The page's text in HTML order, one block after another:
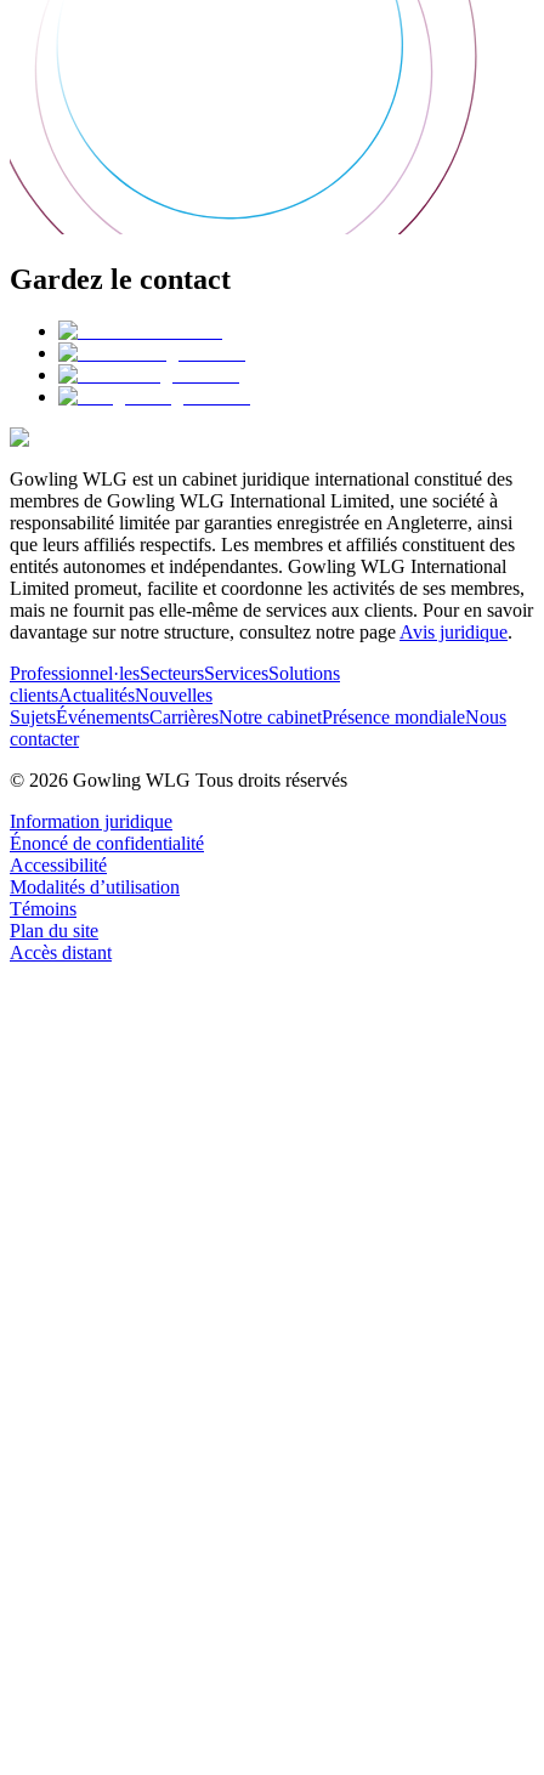
Gardez le contact
Gowling WLG est un cabinet juridique international constitué des
membres de Gowling WLG International Limited, une société à
responsabilité limitée par garanties enregistrée en Angleterre, ainsi
que leurs affiliés respectifs. Les membres et affiliés constituent des
entités autonomes et indépendantes. Gowling WLG International
Limited promeut, facilite et coordonne les activités de ses membres,
mais ne fournit pas elle-même de services aux clients. Pour en savoir
davantage sur notre structure, consultez notre page Avis juridique.
Professionnel·lesSecteursServicesSolutions
clientsActualitésNouvelles
SujetsÉvénementsCarrièresNotre cabinetPrésence mondialeNous
contacter
© 2026 Gowling WLG Tous droits réservés
Information juridique
Énoncé de confidentialité
Accessibilité
Modalités d’utilisation
Témoins
Plan du site
Accès distant